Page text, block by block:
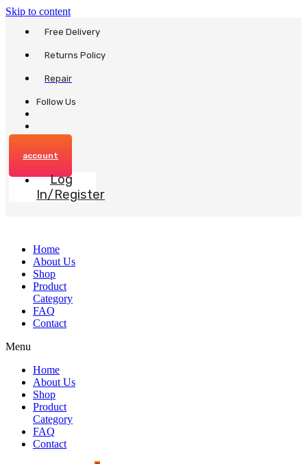
Skip to content
Free Delivery
Returns Policy
Repair
Follow Us
account
Log
In/Register
Home
About Us
Shop
Product
Category
FAQ
Contact
Menu
Home
About Us
Shop
Product
Category
FAQ
Contact